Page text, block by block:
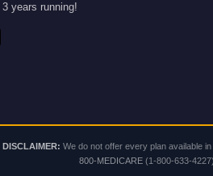
years running!
DISCLAIMER: We do not offer every plan available
800-MEDICARE (1-800-633-